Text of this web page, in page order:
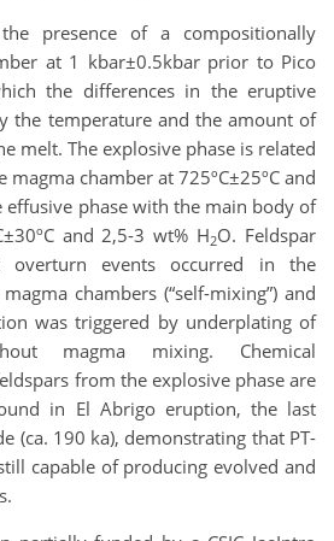
presence of a compositionally
at 1 kbar±0.5kbar prior to Pico
the differences in the eruptive
the temperature and the amount of
melt. The explosive phase is related
chamber at 725ºC±25ºC and
effusive phase with the main body of
and 2,5-3 wt% H2O. Feldspar
overturn events occurred in the
chambers (“self-mixing”) and
was triggered by underplating of
magma mixing. Chemical
from the explosive phase are
in El Abrigo eruption, the last
(ca. 190 ka), demonstrating that PT-
capable of producing evolved and